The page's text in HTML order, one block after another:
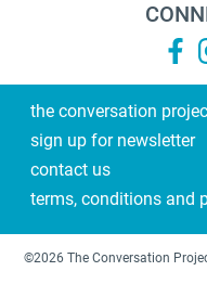
the conversation
sign up for newsletter
contact us
terms, conditions and
©2026 The Conversation